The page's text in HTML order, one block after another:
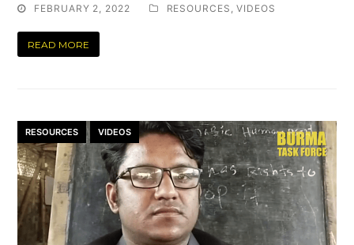
FEBRUARY 2, 2022 RESOURCES ,VIDEOS
READ MORE
RESOURCES VIDEOS